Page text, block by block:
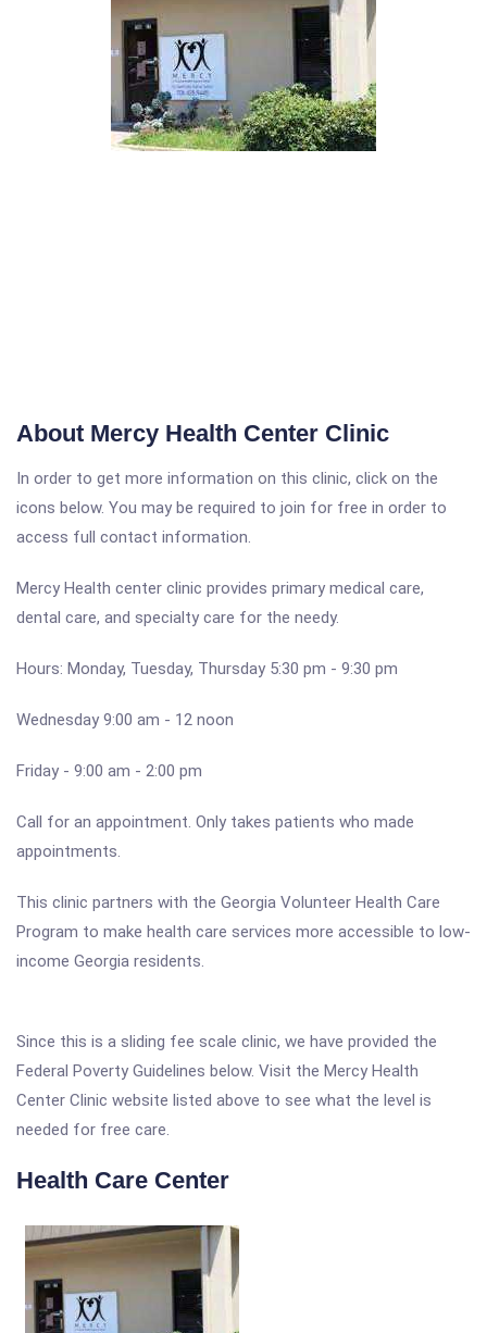
About Mercy Health Center Clinic
In order to get more information on this clinic, click on the
icons below. You may be required to join for free in order to
access full contact information.
Mercy Health center clinic provides primary medical care,
dental care, and specialty care for the needy.
Hours: Monday, Tuesday, Thursday 5:30 pm - 9:30 pm
Wednesday 9:00 am - 12 noon
Friday - 9:00 am - 2:00 pm
Call for an appointment. Only takes patients who made
appointments.
This clinic partners with the Georgia Volunteer Health Care
Program to make health care services more accessible to low-
income Georgia residents.
Since this is a sliding fee scale clinic, we have provided the
Federal Poverty Guidelines below. Visit the Mercy Health
Center Clinic website listed above to see what the level is
needed for free care.
Health Care Center